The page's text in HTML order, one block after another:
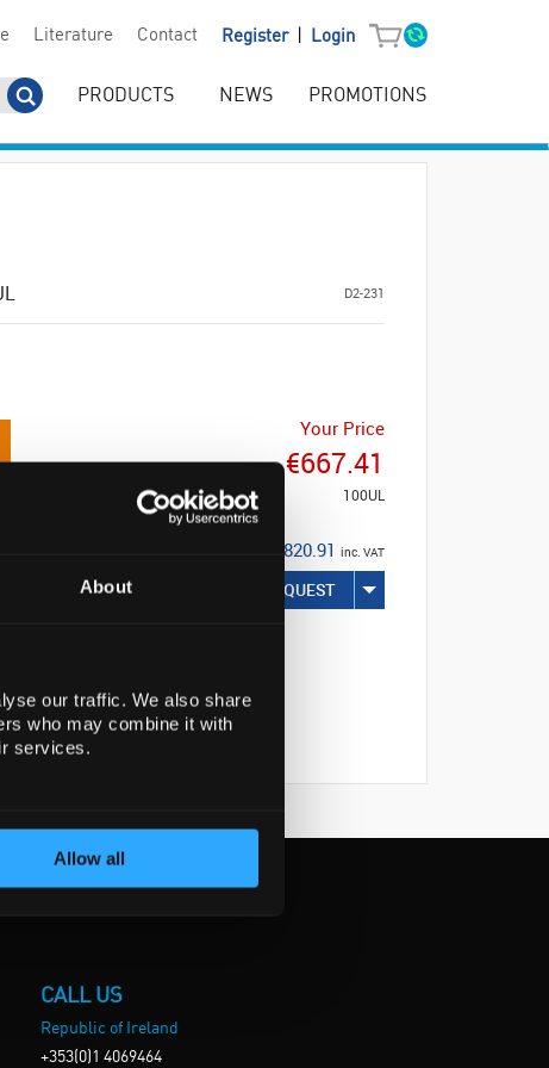
About
our traffic. We also share
who may combine it with
services.
Allow all
Literature Contact Register Login
PRODUCTS NEWS PROMOTIONS
D2-231
Your Price
€667.41
100UL
€820.91 inc. VAT
REQUEST
CALL US
Republic of Ireland
+353(0)1 4069464